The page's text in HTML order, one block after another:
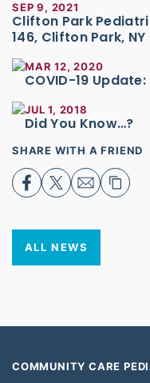
SEP 9, 2021
Clifton Park
146, Clifton Park,
MAR 12, 2020
COVID-19
JUL 1, 2018
Did You Know…?
SHARE WITH A FRIEND
ALL NEWS
COMMUNITY CARE